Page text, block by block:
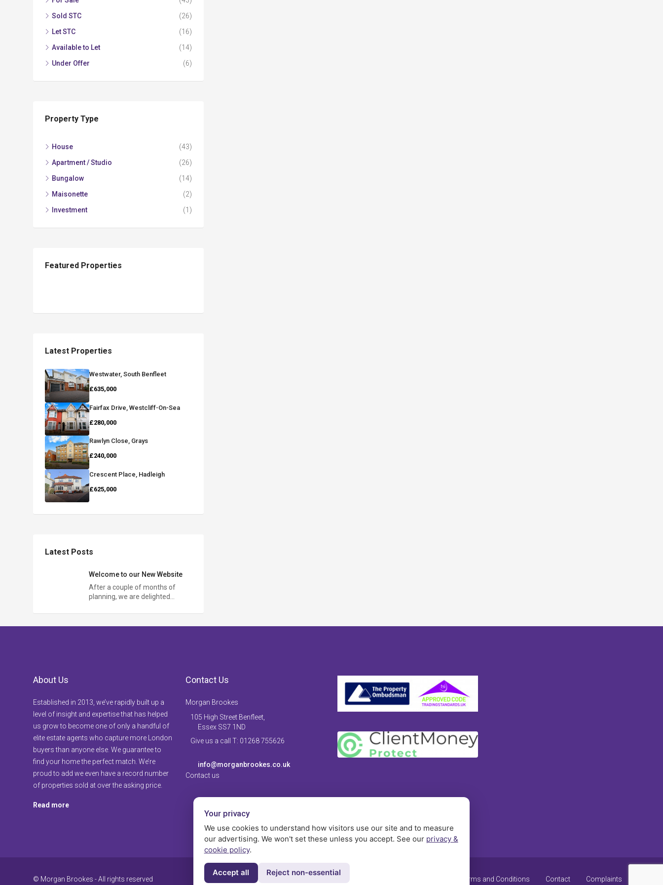
Sold STC
(26)
Let STC
(16)
Available to Let
(14)
Under Offer
(6)
Property Type
House
(43)
Apartment / Studio
(26)
Bungalow
(14)
Maisonette
(2)
Investment
(1)
Featured Properties
Latest Properties
Westwater, South Benfleet
£635,000
Fairfax Drive, Westcliff-On-Sea
£280,000
Rawlyn Close, Grays
£240,000
Crescent Place, Hadleigh
£625,000
Latest Posts
Welcome to our New Website
After a couple of months of
planning, we are delighted…
About Us
Established in 2013, we’ve rapidly built up a
level of insight and expertise that has helped
us grow to become one of only a handful of
elite estate agents who capture more London
buyers than anyone else. We guarantee to
find your home the perfect match. We’re
proud to add we even have a record number
of properties sold at over the asking price.
Read more
Contact Us
Morgan Brookes
105 High Street Benfleet,
Essex SS7 1ND
Give us a call T: 01268 755626
info@morganbrookes.co.uk
Contact us
© Morgan Brookes - All rights reserved Terms and Conditions Contact Complaints
Your privacy
We use cookies to understand how visitors use our site and to measure
our advertising. We won't set these unless you accept. See our privacy &
cookie policy.
Accept all Reject non-essential